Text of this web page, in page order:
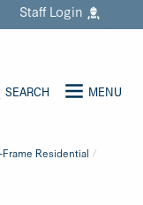
StaffLogin
SEARCH MENU
Frame Residential /